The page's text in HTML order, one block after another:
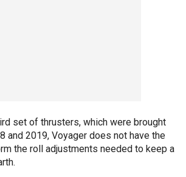
set of thrusters, which were brought
and 2019, Voyager does not have the
the roll adjustments needed to keep a